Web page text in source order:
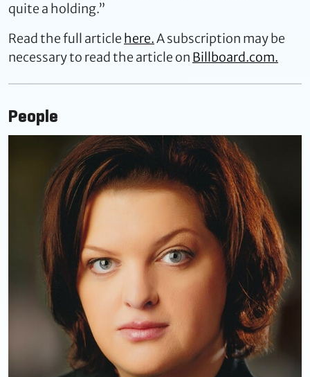
quite a holding.”
Read the full article here.A subscription may be
necessary to read the article on Billboard.com.
People